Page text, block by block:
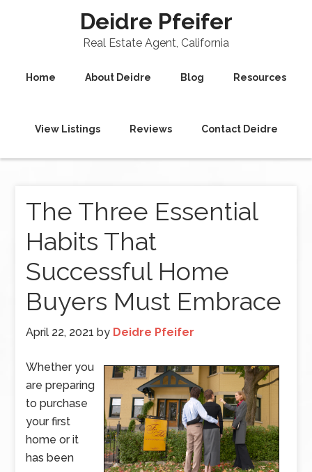
Deidre Pfeifer
Real Estate Agent, California
Home About Deidre Blog Resources
View Listings Reviews Contact Deidre
The Three Essential
Habits That
Successful Home
Buyers Must Embrace
April 22, 2021 by Deidre Pfeifer
Whether you
are preparing
to purchase
your first
home or it
has been